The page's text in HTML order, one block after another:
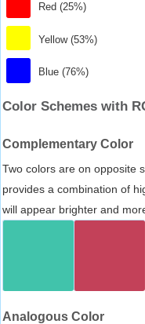
Red (25%)
Yellow (53%)
Blue (76%)
Color Schemes with
Complementary Color
Two colors are on opposite
provides a combination of
will appear brighter and
Analogous Color